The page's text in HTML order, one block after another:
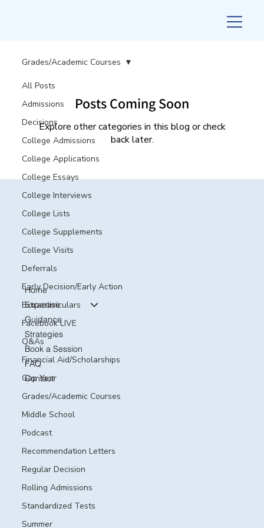
All Posts
Admissions
Decisions
College Admissions
College Applications
College Essays
College Interviews
College Lists
College Supplements
College Visits
Deferrals
Early Decision/Early Action
Extracurriculars
Facebook LIVE
Q&As
Financial Aid/Scholarships
Gap Year
Grades/Academic Courses
Middle School
Podcast
Recommendation Letters
Regular Decision
Rolling Admissions
Standardized Tests
Summer
Grades/Academic Courses
Posts Coming Soon
Explore other categories in this blog or check
back later.
Home
Expertise
Guidance
Strategies
Book a Session
FAQ
Contact